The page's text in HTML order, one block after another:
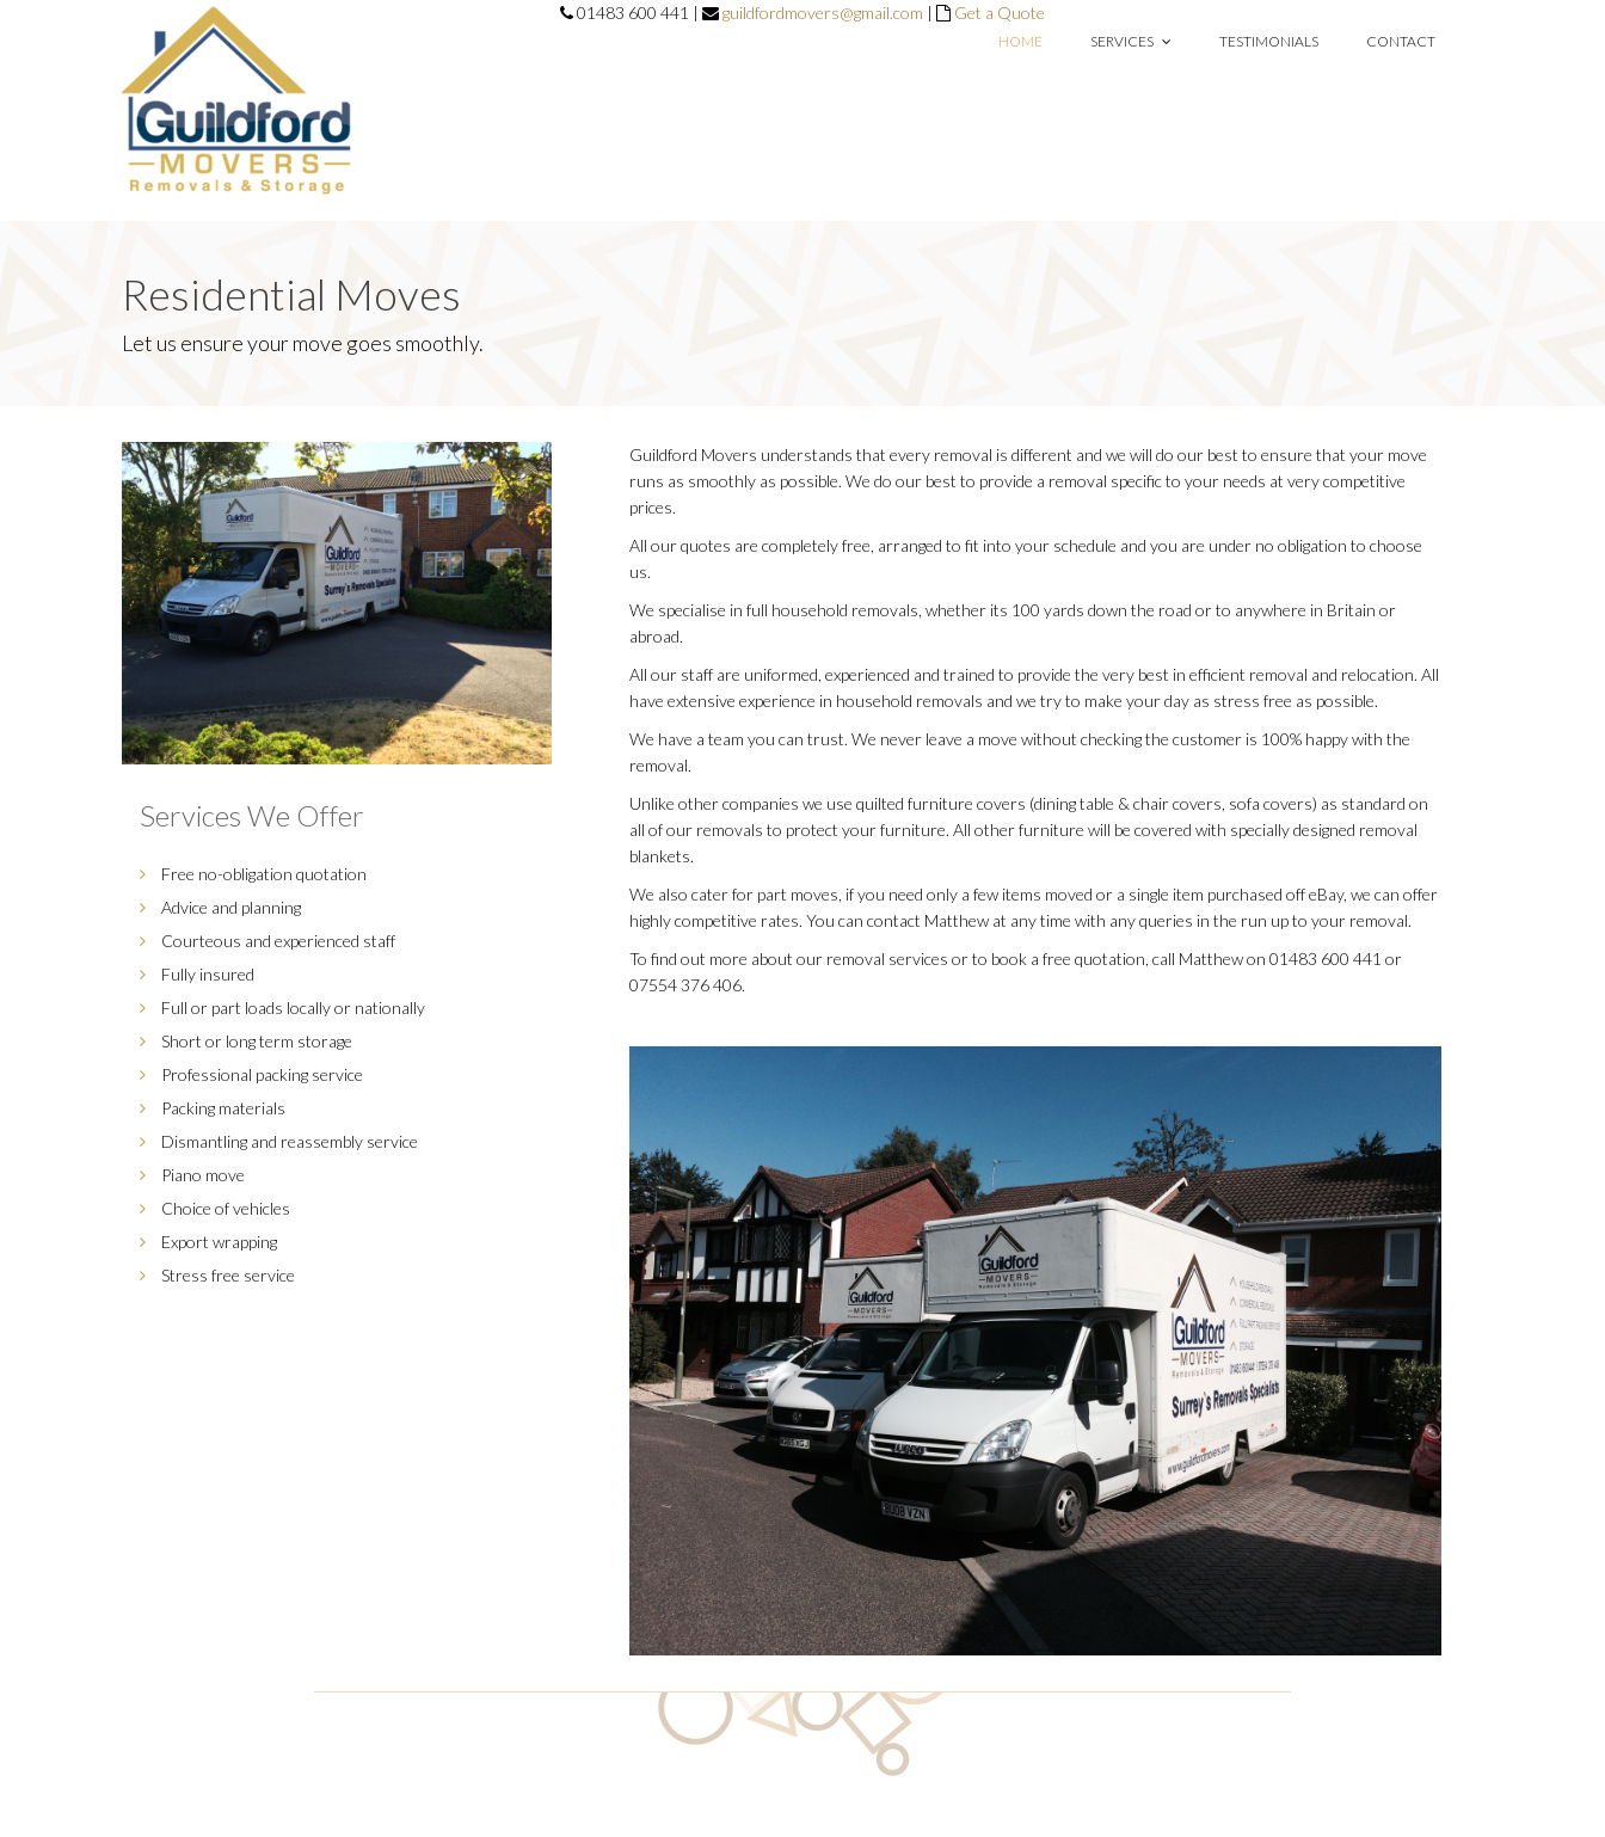
01483 600 441 | guildfordmovers@gmail.com | Get a Quote
HOME SERVICES TESTIMONIALS CONTACT
Residential Moves
Let us ensure your move goes smoothly.
Services We Offer
Free no-obligation quotation
Advice and planning
Courteous and experienced staff
Fully insured
Full or part loads locally or nationally
Short or long term storage
Professional packing service
Packing materials
Dismantling and reassembly service
Piano move
Choice of vehicles
Export wrapping
Stress free service
Guildford Movers understands that every removal is different and we will do our best to ensure that your move
runs as smoothly as possible. We do our best to provide a removal specific to your needs at very competitive
prices.
All our quotes are completely free, arranged to fit into your schedule and you are under no obligation to choose
us.
We specialise in full household removals, whether its 100 yards down the road or to anywhere in Britain or
abroad.
All our staff are uniformed, experienced and trained to provide the very best in efficient removal and relocation. All
have extensive experience in household removals and we try to make your day as stress free as possible.
We have a team you can trust. We never leave a move without checking the customer is 100% happy with the
removal.
Unlike other companies we use quilted furniture covers (dining table & chair covers, sofa covers) as standard on
all of our removals to protect your furniture. All other furniture will be covered with specially designed removal
blankets.
We also cater for part moves, if you need only a few items moved or a single item purchased off eBay, we can offer
highly competitive rates. You can contact Matthew at any time with any queries in the run up to your removal.
To find out more about our removal services or to book a free quotation, call Matthew on 01483 600 441 or
07554 376 406.